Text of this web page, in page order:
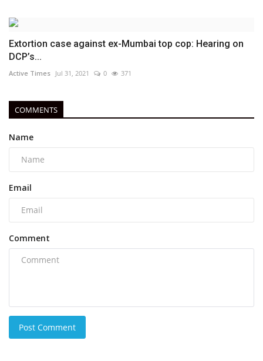
Extortion case against ex-Mumbai top cop: Hearing on
DCP’s...
Active Times Jul 31, 2021 0 371
COMMENTS
Name
Email
Comment
Post Comment